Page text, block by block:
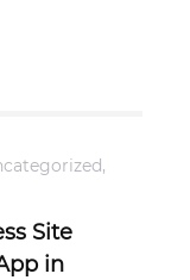
,
Site
in